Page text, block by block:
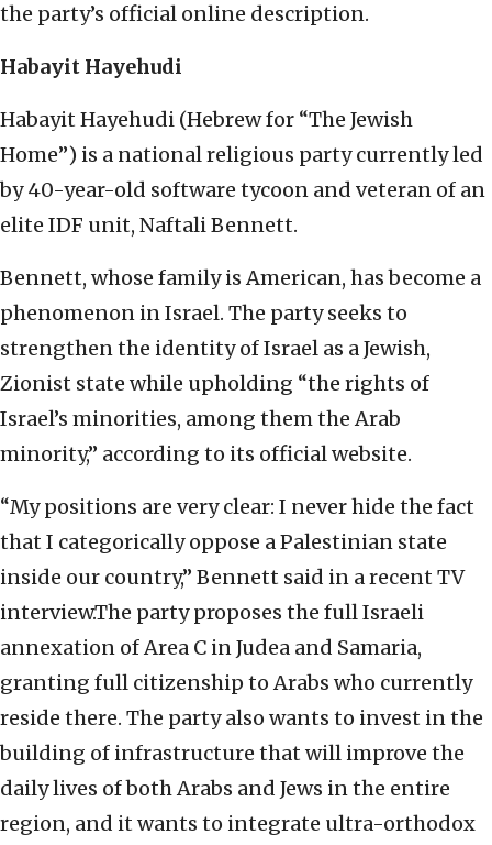
the party’s official online description.
Habayit Hayehudi
Habayit Hayehudi (Hebrew for “The Jewish
Home”) is a national religious party currently led
by 40-year-old software tycoon and veteran of an
elite IDF unit, Naftali Bennett.
Bennett, whose family is American, has become a
phenomenon in Israel. The party seeks to
strengthen the identity of Israel as a Jewish,
Zionist state while upholding “the rights of
Israel’s minorities, among them the Arab
minority,” according to its official website.
“My positions are very clear: I never hide the fact
that I categorically oppose a Palestinian state
inside our country,” Bennett said in a recent TV
interview.The party proposes the full Israeli
annexation of Area C in Judea and Samaria,
granting full citizenship to Arabs who currently
reside there. The party also wants to invest in the
building of infrastructure that will improve the
daily lives of both Arabs and Jews in the entire
region, and it wants to integrate ultra-orthodox